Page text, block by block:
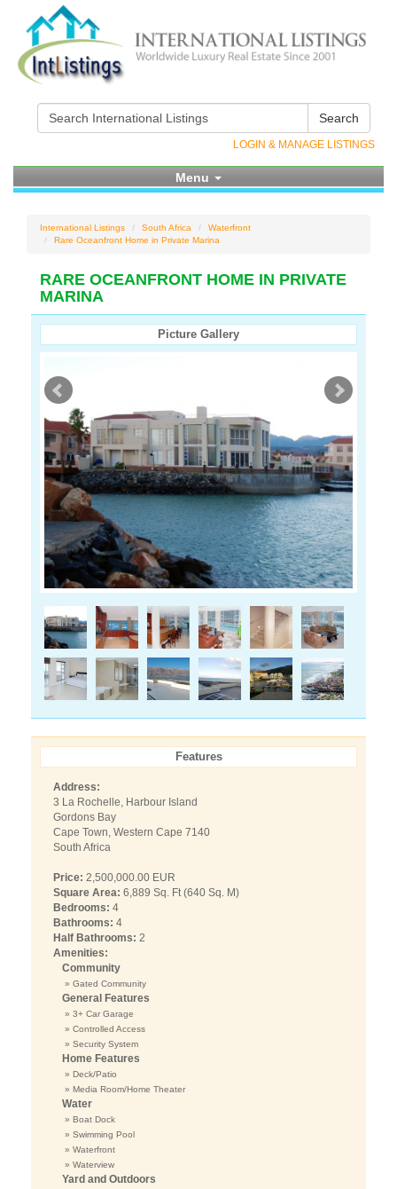
Search
LOGIN & MANAGE LISTINGS
Menu
International Listings South Africa
Waterfront
Rare Oceanfront Home in Private Marina
RARE OCEANFRONT HOME IN PRIVATE
MARINA
Picture Gallery
Features
Address:
3 La Rochelle, Harbour Island
Gordons Bay
Cape Town, Western Cape 7140
South Africa
Price: 2,500,000.00 EUR
Square Area: 6,889 Sq. Ft (640 Sq. M)
Bedrooms: 4
Bathrooms: 4
Half Bathrooms: 2
Amenities:
Community
» Gated Community
General Features
» 3+ Car Garage
» Controlled Access
» Security System
Home Features
» Deck/Patio
» Media Room/Home Theater
Water
» Boat Dock
» Swimming Pool
» Waterfront
» Waterview
Yard and Outdoors